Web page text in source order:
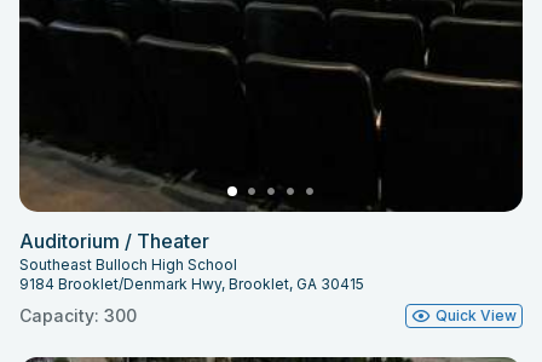
Auditorium / Theater
Southeast Bulloch High School
9184 Brooklet/Denmark Hwy, Brooklet, GA 30415
Capacity: 300 Quick View